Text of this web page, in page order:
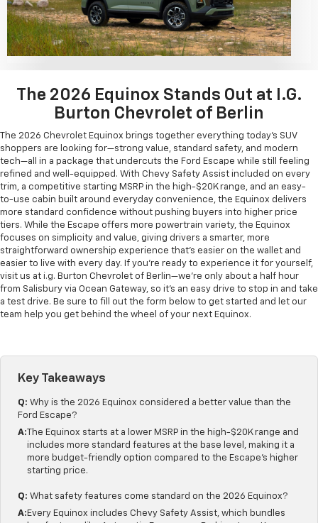
The 2026 Equinox Stands Out at I.G.
Burton Chevrolet of Berlin
The 2026 Chevrolet Equinox brings together everything today's SUV
shoppers are looking for—strong value, standard safety, and modern
tech—all in a package that undercuts the Ford Escape while still feeling
refined and well-equipped. With Chevy Safety Assist included on every
trim, a competitive starting MSRP in the high-$20K range, and an easy-
to-use cabin built around everyday convenience, the Equinox delivers
more standard confidence without pushing buyers into higher price
tiers. While the Escape offers more powertrain variety, the Equinox
focuses on simplicity and value, giving drivers a smarter, more
straightforward ownership experience that's easier on the wallet and
easier to live with every day. If you're ready to experience it for yourself,
visit us at i.g. Burton Chevrolet of Berlin—we're only about a half hour
from Salisbury via Ocean Gateway, so it's an easy drive to stop in and take
a test drive. Be sure to fill out the form below to get started and let our
team help you get behind the wheel of your next Equinox.
Key Takeaways
Q: Why is the 2026 Equinox considered a better value than the
Ford Escape?
A: The Equinox starts at a lower MSRP in the high-$20K range and
includes more standard features at the base level, making it a
more budget-friendly option compared to the Escape's higher
starting price.
Q: What safety features come standard on the 2026 Equinox?
A: Every Equinox includes Chevy Safety Assist, which bundles